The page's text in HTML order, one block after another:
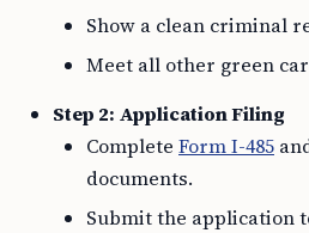
Show a clean criminal
Meet all other green
Step 2: Application Filing
Complete Form I-485
documents.
Submit the application